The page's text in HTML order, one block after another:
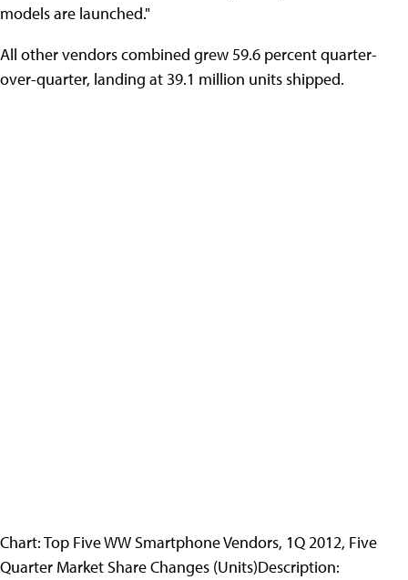
models are launched."
All other vendors combined grew 59.6 percent quarter-
over-quarter, landing at 39.1 million units shipped.
Chart: Top Five WW Smartphone Vendors, 1Q 2012, Five
Quarter Market Share Changes (Units)Description: